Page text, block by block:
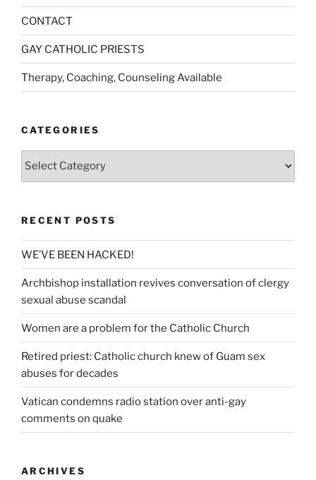
CONTACT
GAY CATHOLIC PRIESTS
Therapy, Coaching, Counseling Available
CATEGORIES
Categories
RECENT POSTS
WE’VE BEEN HACKED!
Archbishop installation revives conversation of clergy
sexual abuse scandal
Women are a problem for the Catholic Church
Retired priest: Catholic church knew of Guam sex
abuses for decades
Vatican condemns radio station over anti-gay
comments on quake
ARCHIVES